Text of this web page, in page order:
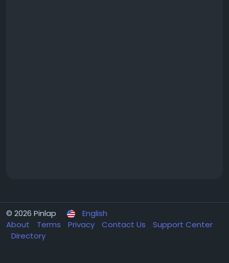
© 2026 Pinlap
English
About
Terms Privacy Contact Us
Support Center
Directory